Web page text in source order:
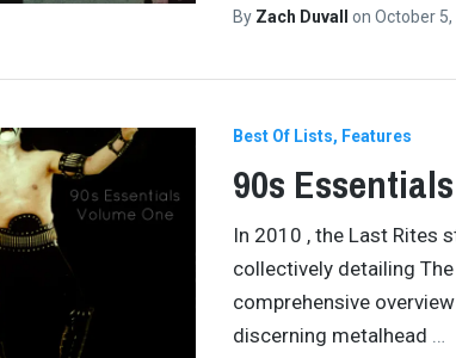
By Zach Duvall on October 5,
Best Of Lists Features
90s
In 2010 , the Last Rites
collectively detailing
comprehensive
discerning metalhead